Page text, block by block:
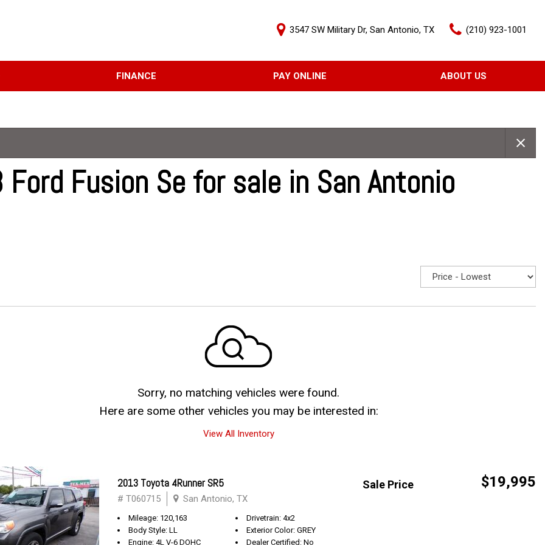
3547 SW Military Dr, San Antonio, TX (210) 923-1001
$10,000 - $15,000
Over $25,000
Over 30 MPG
FINANCE PAY ONLINE ABOUT US
Fusion Se for sale in San Antonio
Sorry, no matching vehicles were found.
Here are some other vehicles you may be interested in:
View All Inventory
Sale Price $19,995
2013 Toyota 4Runner SR5
# T060715 San Antonio, TX
Mileage: 120,163
Body Style: LL
Engine: 4L V-6 DOHC
Drivetrain: 4x2
Exterior Color: GREY
Dealer Certified: No